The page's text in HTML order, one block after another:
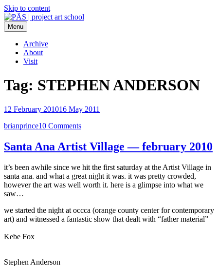
Skip to content
PÄS | project art school
Think Neighborhood.
Menu
Archive
About
Visit
Tag: STEPHEN ANDERSON
12 February 201016 May 2011
brianprince10 Comments
Santa Ana Artist Village — february 2010
it’s been awhile since we hit the first saturday at the Artist Village in
santa ana. and what a great night it was. it was pretty crowded,
however the art was well worth it. here is a glimpse into what we
saw…
we started the night at occca (orange county center for contemporary
art) and witnessed a fantastic show that dealt with “father material”
Kebe Fox
Stephen Anderson